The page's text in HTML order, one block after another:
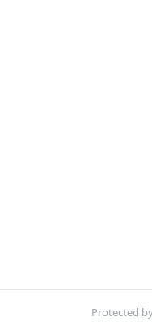
Protected